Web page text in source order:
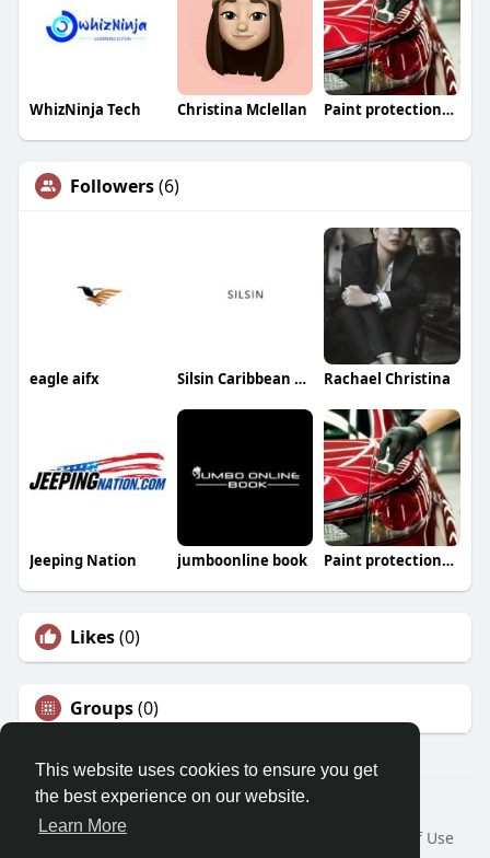
This website uses cookies to ensure you get
the best experience on our website.
Learn More
WhizNinja Tech Christina Mclellan Paint protectionfilm
Followers(6)
eagle aifx Silsin Caribbean Lifestyle Rachael Christina
Jeeping Nation jumboonline book Paint protectionfilm
Likes(0)
Groups(0)
© 2026 Morda
Home
About
Terms of Use